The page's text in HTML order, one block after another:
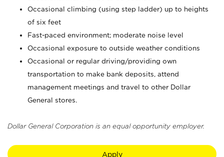
Occasional climbing (using step ladder) up to heights
of six feet
Fast-paced environment; moderate noise level
Occasional exposure to outside weather conditions
Occasional or regular driving/providing own
transportation to make bank deposits, attend
management meetings and travel to other Dollar
General stores.
Dollar General Corporation is an equal opportunity employer.
Apply